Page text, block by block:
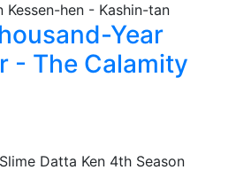
Year
- The Calamity